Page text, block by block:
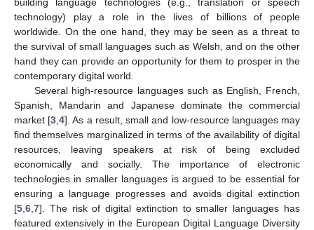
technology) play a role in the lives of billions of people
worldwide. On the one hand, they may be seen as a threat to
the survival of small languages such as Welsh, and on the other
hand they can provide an opportunity for them to prosper in the
contemporary digital world.
Several high-resource languages such as English, French,
Spanish, Mandarin and Japanese dominate the commercial
market [3 ,4]. As a result, small and low-resource languages may
find themselves marginalized in terms of the availability of digital
resources, leaving speakers at risk of being excluded
economically and socially. The importance of electronic
technologies in smaller languages is argued to be essential for
ensuring a language progresses and avoids digital extinction
[5 6 7]. The risk of digital extinction to smaller languages has
featured extensively in the European Digital Language Diversity